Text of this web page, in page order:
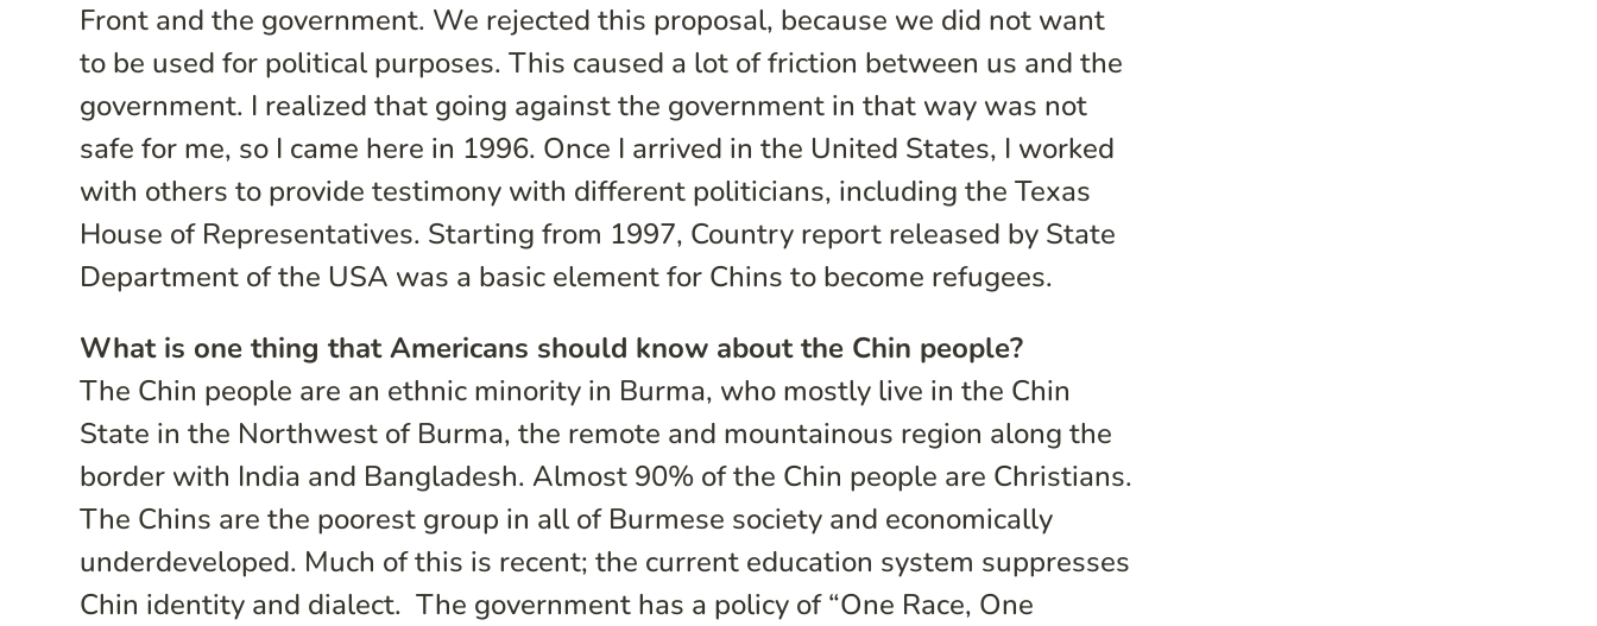
Front and the government. We rejected this proposal, because we did not want
to be used for political purposes. This caused a lot of friction between us and the
government. I realized that going against the government in that way was not
safe for me, so I came here in 1996. Once I arrived in the United States, I worked
with others to provide testimony with different politicians, including the Texas
House of Representatives. Starting from 1997, Country report released by State
Department of the USA was a basic element for Chins to become refugees.
What is one thing that Americans should know about the Chin people?
The Chin people are an ethnic minority in Burma, who mostly live in the Chin
State in the Northwest of Burma, the remote and mountainous region along the
border with India and Bangladesh. Almost 90% of the Chin people are Christians.
The Chins are the poorest group in all of Burmese society and economically
underdeveloped. Much of this is recent; the current education system suppresses
Chin identity and dialect. The government has a policy of “One Race, One